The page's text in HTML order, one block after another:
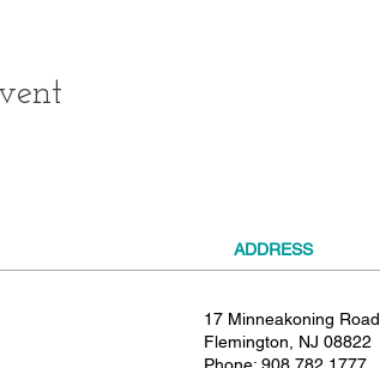
ADDRESS
17 Minneakoning Road
Flemington, NJ 08822